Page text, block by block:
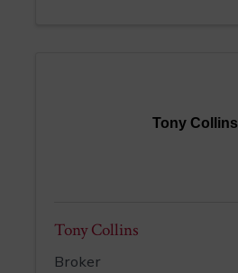
Tony Collins
Tony Collins
Broker